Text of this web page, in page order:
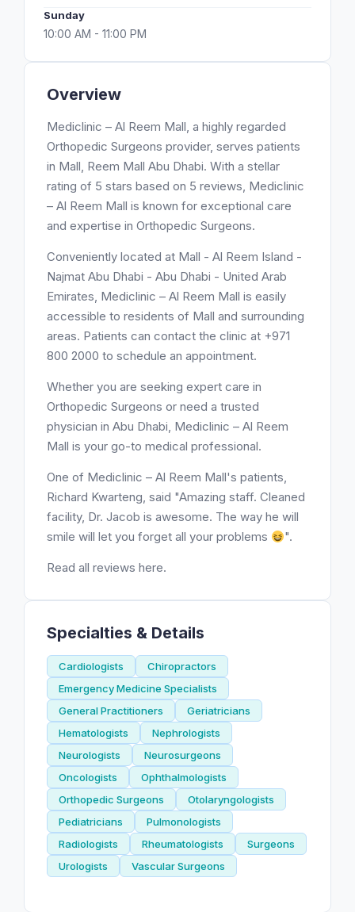
Overview
Mediclinic – Al Reem Mall, a highly regarded
Orthopedic Surgeons provider, serves patients
in Mall, Reem Mall Abu Dhabi. With a stellar
rating of 5 stars based on 5 reviews, Mediclinic
– Al Reem Mall is known for exceptional care
and expertise in Orthopedic Surgeons.
Conveniently located at Mall - Al Reem Island -
Najmat Abu Dhabi - Abu Dhabi - United Arab
Emirates, Mediclinic – Al Reem Mall is easily
accessible to residents of Mall and surrounding
areas. Patients can contact the clinic at +971
800 2000 to schedule an appointment.
Whether you are seeking expert care in
Orthopedic Surgeons or need a trusted
physician in Abu Dhabi, Mediclinic – Al Reem
Mall is your go-to medical professional.
One of Mediclinic – Al Reem Mall's patients,
Richard Kwarteng, said "Amazing staff. Cleaned
facility, Dr. Jacob is awesome. The way he will
smile will let you forget all your problems
".
Read all reviews here.
Specialties & Details
Cardiologists
Chiropractors
Emergency Medicine Specialists
General Practitioners
Geriatricians
Hematologists
Nephrologists
Neurologists
Neurosurgeons
Oncologists
Ophthalmologists
Orthopedic Surgeons
Otolaryngologists
Pediatricians
Pulmonologists
Radiologists
Rheumatologists
Surgeons
Urologists
Vascular Surgeons
Sunday
10:00 AM - 11:00 PM